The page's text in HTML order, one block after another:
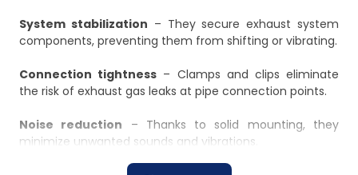
System stabilization – They secure exhaust system
components, preventing them from shifting or vibrating.
Connection tightness – Clamps and clips eliminate
the risk of exhaust gas leaks at pipe connection points.
Noise reduction – Thanks to solid mounting, they
minimize unwanted sounds and vibrations.